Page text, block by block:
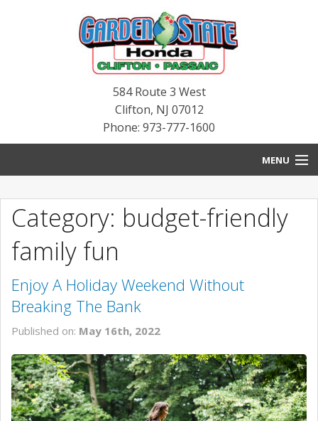
584 Route 3 West
Clifton, NJ 07012
Phone: 973-777-1600
MENU
BLOG
NEW INVENTORY
PRE-OWNED INVENTORY
CONTACT US
Category: budget-friendly
family fun
Enjoy A Holiday Weekend Without
Breaking The Bank
Published on: May 16th, 2022